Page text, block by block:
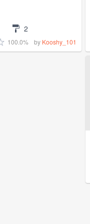
2
100.0% by Kooshy_101